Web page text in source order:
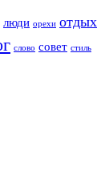
люди орехи отдых
слово совет стиль